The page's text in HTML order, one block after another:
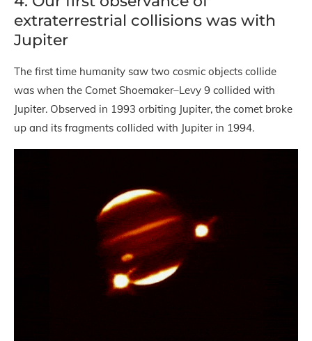
extraterrestrial collisions was with
Jupiter
The first time humanity saw two cosmic objects collide
was when the Comet Shoemaker–Levy 9 collided with
Jupiter. Observed in 1993 orbiting Jupiter, the comet broke
up and its fragments collided with Jupiter in 1994.